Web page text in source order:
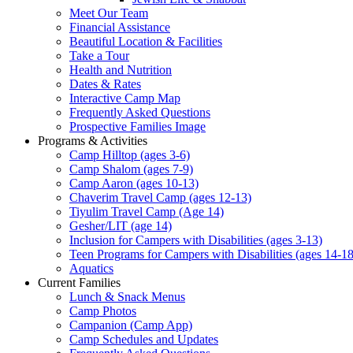
Meet Our Team
Financial Assistance
Beautiful Location & Facilities
Take a Tour
Health and Nutrition
Dates & Rates
Interactive Camp Map
Frequently Asked Questions
Prospective Families Image
Programs & Activities
Camp Hilltop (ages 3-6)
Camp Shalom (ages 7-9)
Camp Aaron (ages 10-13)
Chaverim Travel Camp (ages 12-13)
Tiyulim Travel Camp (Age 14)
Gesher/LIT (age 14)
Inclusion for Campers with Disabilities (ages 3-13)
Teen Programs for Campers with Disabilities (ages 14-
Aquatics
Current Families
Lunch & Snack Menus
Camp Photos
Campanion (Camp App)
Camp Schedules and Updates